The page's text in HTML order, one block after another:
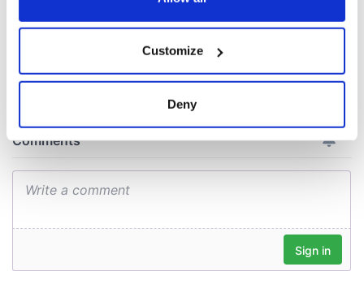
Collect information about your geographical
location which can be accurate to within several
provide social media features and to analyse our traffic.
We also share information about your use of our site with
our social media, advertising and analytics partners who
Customize
Deny
COMMENTS